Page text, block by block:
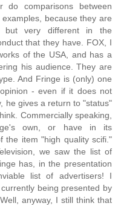
do comparisons between
because they are
but very different in the
that they have. FOX, I
of the USA, and has a
his audience. They are
And Fringe is (only) one
- even if it does not
he gives a return to "status"
Commercially speaking,
own, or have in its
the item "high quality scifi."
we saw the list of
has, in the presentation
list of advertisers! I
being presented by
anyway, I still think that